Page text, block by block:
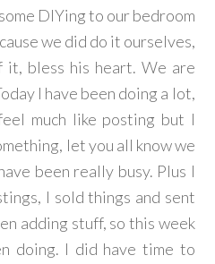
DIYing to our bedroom
we did do it ourselves,
it, bless his heart. We are
I have been doing a lot,
much like posting but I
let you all know we
been really busy. Plus I
I sold things and sent
adding stuff, so this week
doing. I did have time to